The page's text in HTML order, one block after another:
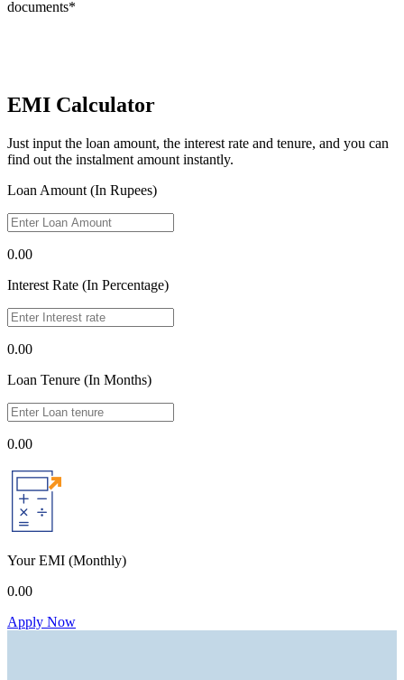
documents*
EMI Calculator
Just input the loan amount, the interest rate and tenure, and you can
find out the instalment amount instantly.
Loan Amount (In Rupees)
0.00
Interest Rate (In Percentage)
0.00
Loan Tenure (In Months)
0.00
Your EMI (Monthly)
0.00
Apply Now